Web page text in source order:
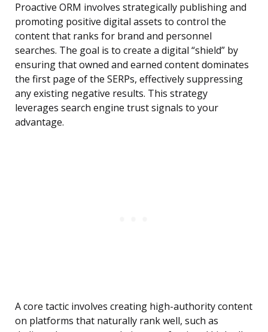
Proactive ORM involves strategically publishing and
promoting positive digital assets to control the
content that ranks for brand and personnel
searches. The goal is to create a digital “shield” by
ensuring that owned and earned content dominates
the first page of the SERPs, effectively suppressing
any existing negative results. This strategy
leverages search engine trust signals to your
advantage.
A core tactic involves creating high-authority content
on platforms that naturally rank well, such as